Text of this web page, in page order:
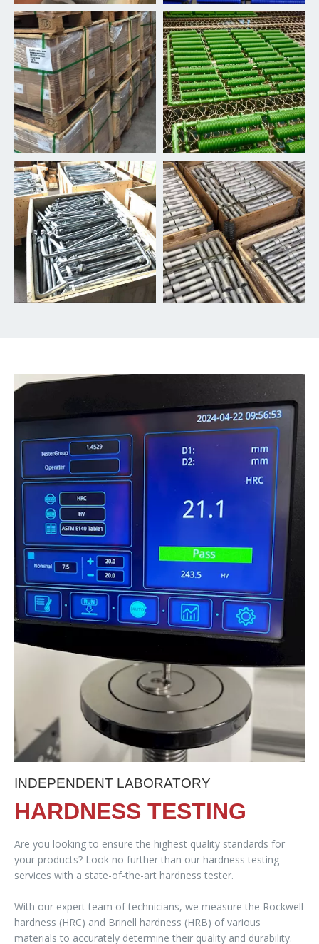
INDEPENDENT LABORATORY
HARDNESS TESTING
Are you looking to ensure the highest quality standards for
your products? Look no further than our hardness testing
services with a state-of-the-art hardness tester.
With our expert team of technicians, we measure the Rockwell
hardness (HRC) and Brinell hardness (HRB) of various
materials to accurately determine their quality and durability.